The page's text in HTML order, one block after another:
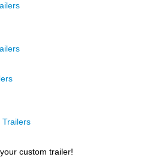
Trailers
custom trailer!